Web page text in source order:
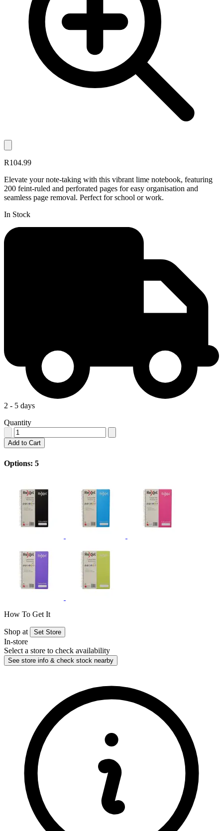
R104.99
Elevate your note-taking with this vibrant lime notebook, featuring
200 feint-ruled and perforated pages for easy organisation and
seamless page removal. Perfect for school or work.
In Stock
2 - 5 days
Quantity
Add to Cart
Options: 5
How To Get It
Shop at Set Store
In-store
Select a store to check availability
See store info & check stock nearby